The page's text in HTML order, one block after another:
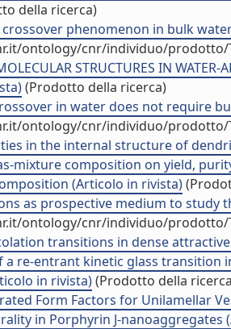
della ricerca)
crossover phenomenon in bulk
ontology/cnr/individuo/prodotto/
STRUCTURES IN
(Prodotto della ricerca)
in water does not require
ontology/cnr/individuo/prodotto/
in the internal structure of
mixture composition on yield,
(Articolo in rivista)
as prospective medium to study
ontology/cnr/individuo/prodotto/
transitions in dense
a re-entrant kinetic glass
in rivista)(Prodotto della
Form Factors for Unilamellar
in Porphyrin J-nanoaggregates